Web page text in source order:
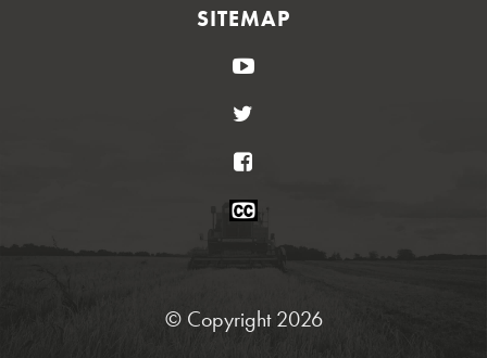
SITEMAP
YouTube
Closed
© Copyright 2026